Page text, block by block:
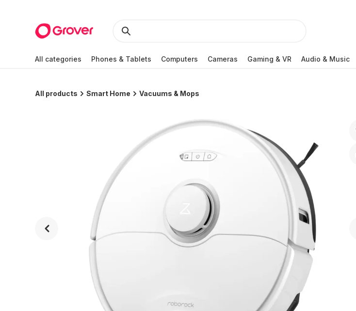
All categories Phones & Tablets Computers Cameras Gaming & VR Audio & Music
All products Smart Home Vacuums & Mops